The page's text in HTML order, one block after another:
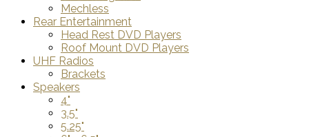
Mechless
Rear Entertainment
Head Rest DVD Players
Roof Mount DVD Players
UHF Radios
Brackets
Speakers
4"
3.5"
5.25"